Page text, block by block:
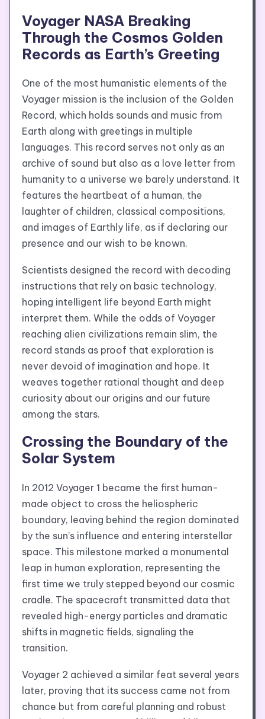
Voyager NASA Breaking
Through the Cosmos Golden
Records as Earth’s Greeting
One of the most humanistic elements of the
Voyager mission is the inclusion of the Golden
Record, which holds sounds and music from
Earth along with greetings in multiple
languages. This record serves not only as an
archive of sound but also as a love letter from
humanity to a universe we barely understand. It
features the heartbeat of a human, the
laughter of children, classical compositions,
and images of Earthly life, as if declaring our
presence and our wish to be known.
Scientists designed the record with decoding
instructions that rely on basic technology,
hoping intelligent life beyond Earth might
interpret them. While the odds of Voyager
reaching alien civilizations remain slim, the
record stands as proof that exploration is
never devoid of imagination and hope. It
weaves together rational thought and deep
curiosity about our origins and our future
among the stars.
Crossing the Boundary of the
Solar System
In 2012 Voyager 1 became the first human-
made object to cross the heliospheric
boundary, leaving behind the region dominated
by the sun’s influence and entering interstellar
space. This milestone marked a monumental
leap in human exploration, representing the
first time we truly stepped beyond our cosmic
cradle. The spacecraft transmitted data that
revealed high-energy particles and dramatic
shifts in magnetic fields, signaling the
transition.
Voyager 2 achieved a similar feat several years
later, proving that its success came not from
chance but from careful planning and robust